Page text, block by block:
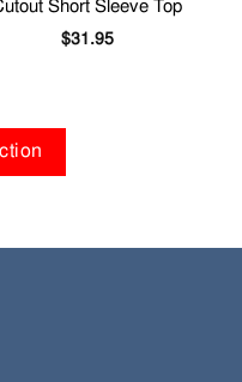
Short Sleeve Top
$31.95